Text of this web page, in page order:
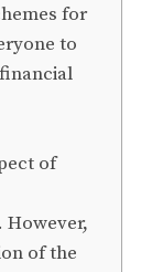
for
to
of
However,
of the